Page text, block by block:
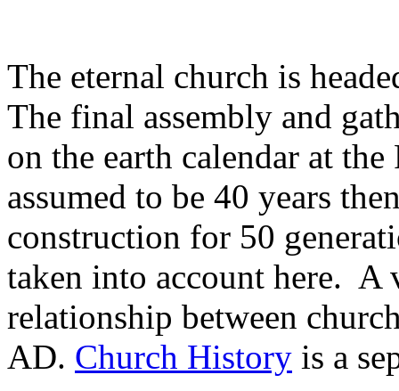
The eternal church is
The final assembly and
on the earth calendar at
assumed to be 40 years
construction for 50
taken into account here. A
relationship between
AD. Church History is a